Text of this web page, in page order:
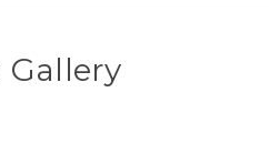
Gallery